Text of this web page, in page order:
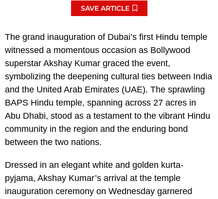
SAVE ARTICLE
The grand inauguration of Dubai’s first Hindu temple
witnessed a momentous occasion as Bollywood
superstar Akshay Kumar graced the event,
symbolizing the deepening cultural ties between India
and the United Arab Emirates (UAE). The sprawling
BAPS Hindu temple, spanning across 27 acres in
Abu Dhabi, stood as a testament to the vibrant Hindu
community in the region and the enduring bond
between the two nations.
Dressed in an elegant white and golden kurta-
pyjama, Akshay Kumar’s arrival at the temple
inauguration ceremony on Wednesday garnered